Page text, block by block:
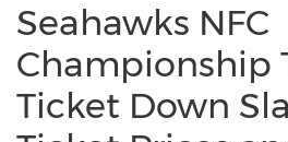
Seahawks NFC
Championship
Ticket Down